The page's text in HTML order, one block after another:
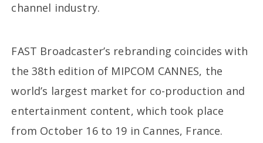
channel industry.
FAST Broadcaster’s rebranding coincides with
the 38th edition of MIPCOM CANNES, the
world’s largest market for co-production and
entertainment content, which took place
from October 16 to 19 in Cannes, France.